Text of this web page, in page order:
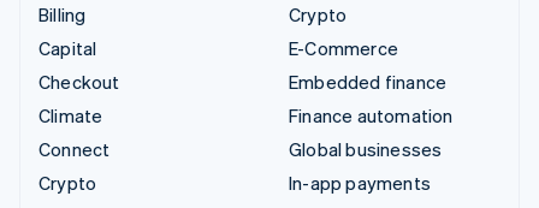
Billing
Capital
Checkout
Climate
Connect
Crypto
Crypto
E-Commerce
Embedded finance
Finance automation
Global businesses
In-app payments